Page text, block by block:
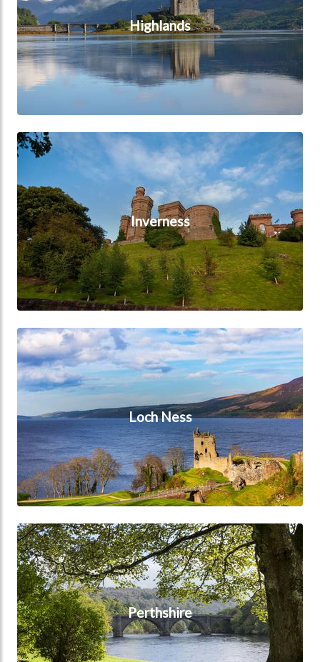
Highlands
Inverness
Inverness
Loch Ness
Loch Ness
Perthshire
Perthshire